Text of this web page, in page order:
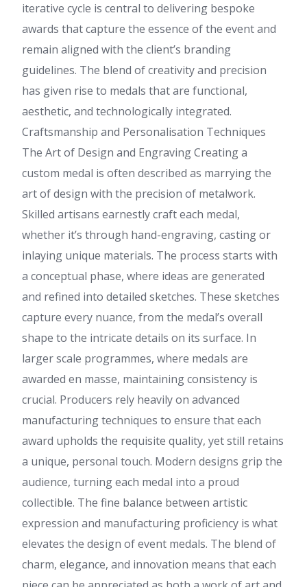
iterative cycle is central to delivering bespoke
awards that capture the essence of the event and
remain aligned with the client’s branding
guidelines. The blend of creativity and precision
has given rise to medals that are functional,
aesthetic, and technologically integrated.
Craftsmanship and Personalisation Techniques
The Art of Design and Engraving Creating a
custom medal is often described as marrying the
art of design with the precision of metalwork.
Skilled artisans earnestly craft each medal,
whether it’s through hand-engraving, casting or
inlaying unique materials. The process starts with
a conceptual phase, where ideas are generated
and refined into detailed sketches. These sketches
capture every nuance, from the medal’s overall
shape to the intricate details on its surface. In
larger scale programmes, where medals are
awarded en masse, maintaining consistency is
crucial. Producers rely heavily on advanced
manufacturing techniques to ensure that each
award upholds the requisite quality, yet still retains
a unique, personal touch. Modern designs grip the
audience, turning each medal into a proud
collectible. The fine balance between artistic
expression and manufacturing proficiency is what
elevates the design of event medals. The blend of
charm, elegance, and innovation means that each